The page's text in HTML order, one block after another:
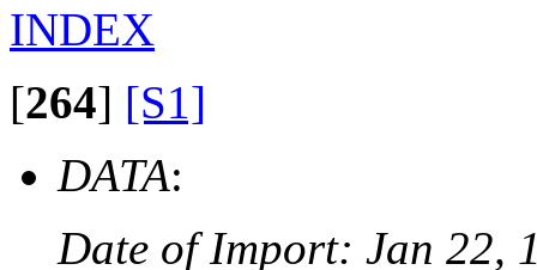
INDEX
[264] [S1]
DATA:
Date of Import: Jan 22,